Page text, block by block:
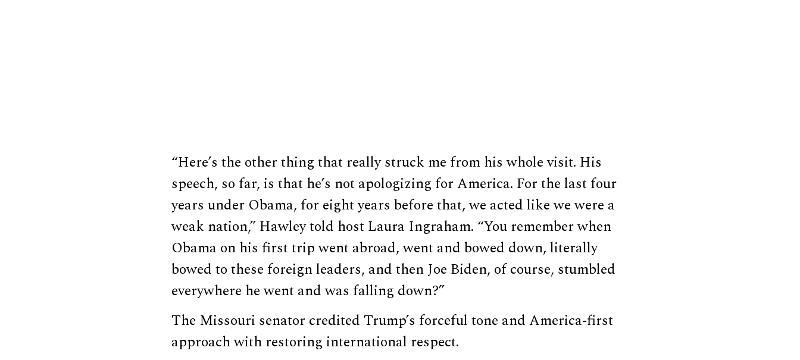
“Here’s the other thing that really struck me from his whole visit. His
speech, so far, is that he’s not apologizing for America. For the last four
years under Obama, for eight years before that, we acted like we were a
weak nation,” Hawley told host Laura Ingraham. “You remember when
Obama on his first trip went abroad, went and bowed down, literally
bowed to these foreign leaders, and then Joe Biden, of course, stumbled
everywhere he went and was falling down?”
The Missouri senator credited Trump’s forceful tone and America-first
approach with restoring international respect.